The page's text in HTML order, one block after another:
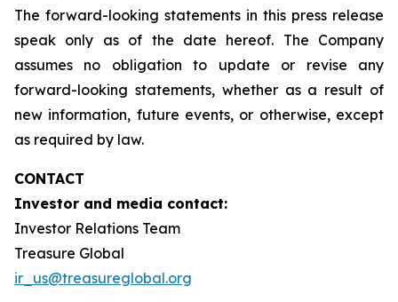
The forward-looking statements in this press release
speak only as of the date hereof. The Company
assumes no obligation to update or revise any
forward-looking statements, whether as a result of
new information, future events, or otherwise, except
as required by law.
CONTACT
Investor and media contact:
Investor Relations Team
Treasure Global
ir_us@treasureglobal.org